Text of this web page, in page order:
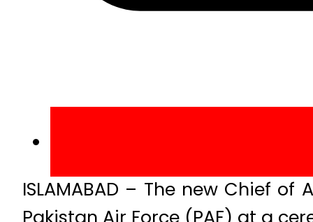
ISLAMABAD – The new Chief
Pakistan Air Force (PAF) at a